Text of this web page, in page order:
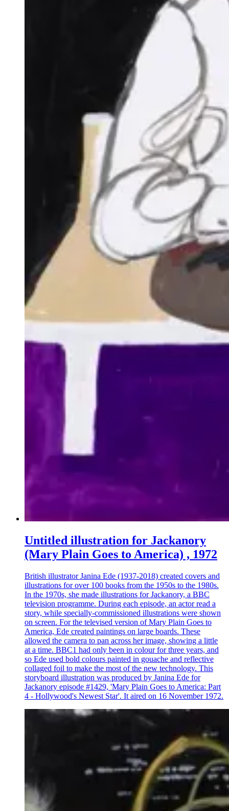
Untitled illustration for Jackanory
(Mary Plain Goes to America) , 1972
British illustrator Janina Ede (1937-2018) created covers and
illustrations for over 100 books from the 1950s to the 1980s.
In the 1970s, she made illustrations for Jackanory, a BBC
television programme. During each episode, an actor read a
story, while specially-commissioned illustrations were shown
on screen. For the televised version of Mary Plain Goes to
America, Ede created paintings on large boards. These
allowed the camera to pan across her image, showing a little
at a time. BBC1 had only been in colour for three years, and
so Ede used bold colours painted in gouache and reflective
collaged foil to make the most of the new technology. This
storyboard illustration was produced by Janina Ede for
Jackanory episode #1429, 'Mary Plain Goes to America: Part
4 - Hollywood's Newest Star'. It aired on 16 November 1972.